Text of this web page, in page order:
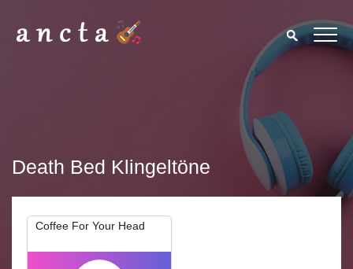
Death Bed Klingeltöne
Coffee For Your Head